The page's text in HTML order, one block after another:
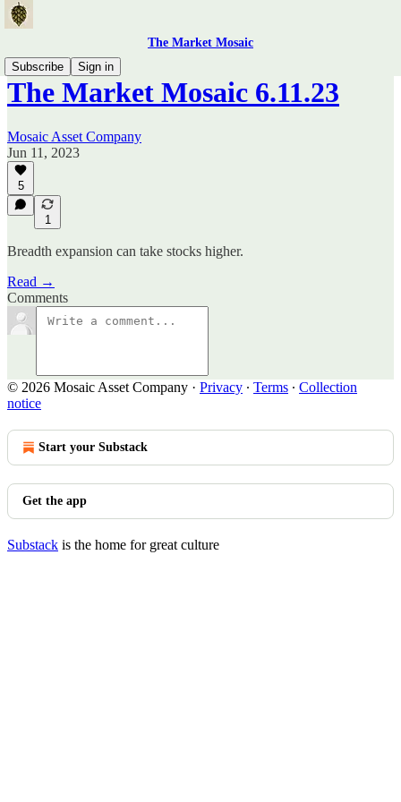
The Market Mosaic
Subscribe
Sign in
The Market Mosaic 6.11.23
Mosaic Asset Company
Jun 11, 2023
5
1
Breadth expansion can take stocks higher.
Read →
Comments
© 2026 Mosaic Asset Company · Privacy ∙ Terms ∙ Collection
notice
Start your Substack
Get the app
Substack is the home for great culture